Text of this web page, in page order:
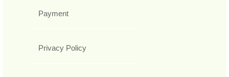
Payment
Privacy Policy